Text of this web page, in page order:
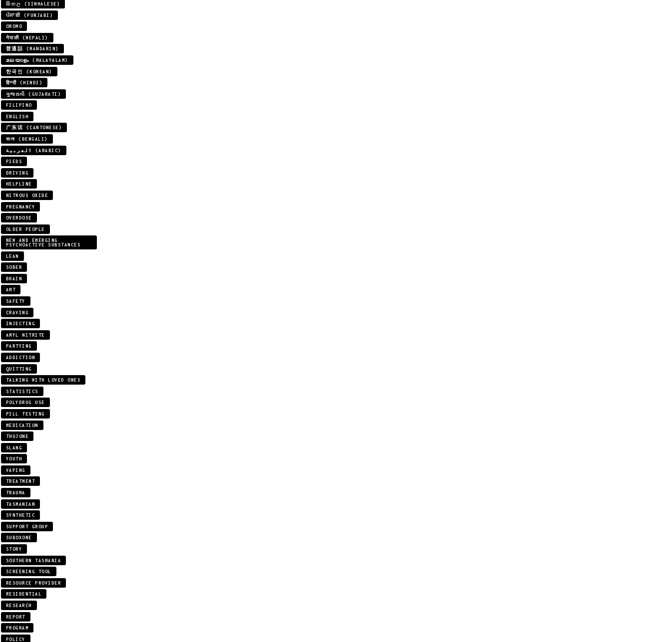
සිංහල (SINHALESE)
ਪੰਜਾਬੀ (PUNJABI)
OROMO
नेपाली (NEPALI)
普通話 (MANDARIN)
മലയാളം (MALAYALAM)
한국인 (KOREAN)
हिन्दी (HINDI)
ગુજરાતી (GUJARATI)
FILIPINO
ENGLISH
广东话 (CANTONESE)
বাংলা (BENGALI)
العربية (ARABIC)
PIEDS
DRIVING
HELPLINE
NITROUS OXIDE
PREGNANCY
OVERDOSE
OLDER PEOPLE
NEW AND EMERGING
PSYCHOACTIVE SUBSTANCES
LEAN
SOBER
BRAIN
AMT
SAFETY
CRAVING
INJECTING
AMYL NITRITE
PARTYING
ADDICTION
QUITTING
TALKING WITH LOVED ONES
STATISTICS
POLYDRUG USE
PILL TESTING
MEDICATION
THUJONE
SLANG
YOUTH
VAPING
TREATMENT
TRAUMA
TASMANIAN
SYNTHETIC
SUPPORT GROUP
SUBOXONE
STORY
SOUTHERN TASMANIA
SCREENING TOOL
RESOURCE PROVIDER
RESIDENTIAL
RESEARCH
REPORT
PROGRAM
POLICY